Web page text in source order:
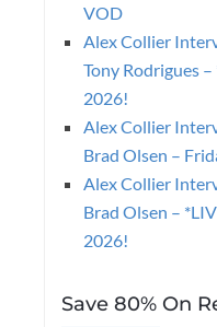
VOD
Alex Collier
Tony Rodrigues
2026!
Alex Collier
Brad Olsen –
Alex Collier
Brad Olsen –
2026!
Save 80% On